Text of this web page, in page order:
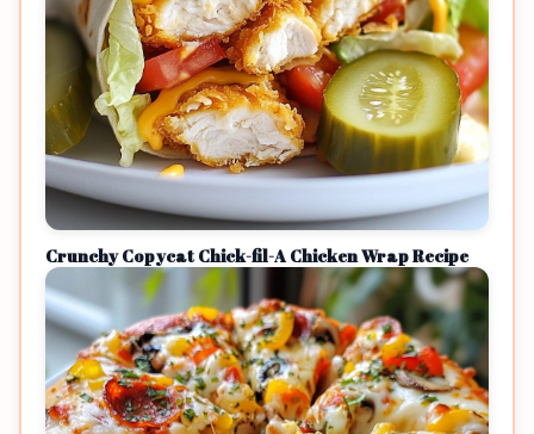
Crunchy Copycat Chick-fil-A Chicken Wrap Recipe